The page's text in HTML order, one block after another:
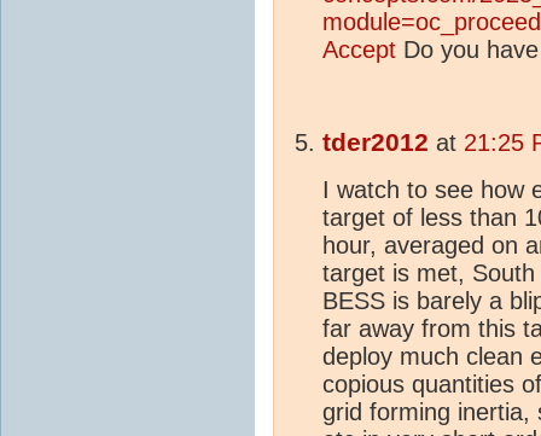
Accept Do you
tder2012 at 21:25
I watch to see how
target of less than
hour, averaged on
target is met,
BESS is barely a
far away from this
deploy much clean
copious quantities
grid forming inertia,